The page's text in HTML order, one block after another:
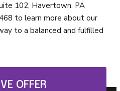
102, Havertown, PA
to learn more about our
to a balanced and fulfilled
OFFER